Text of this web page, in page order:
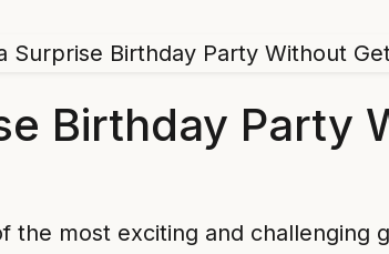
Birthday Party
the most exciting and challenging